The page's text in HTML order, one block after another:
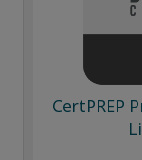
CertPREP